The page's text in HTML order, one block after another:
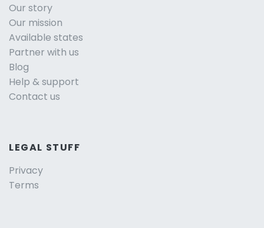
Our story
Our mission
Available states
Partner with us
Blog
Help & support
Contact us
LEGAL STUFF
Privacy
Terms